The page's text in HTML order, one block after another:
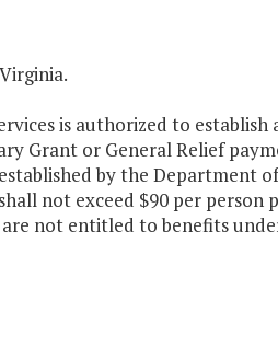
is authorized to
Grant or General Relief
by the Department
not exceed $90 per
not entitled to benefits